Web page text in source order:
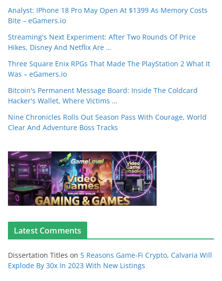
Analyst: IPhone 18 Pro May Open At $1399 As Memory Costs
Bite – eGamers.io
Streaming's Next Experiment: After Two Rounds Of Price
Hikes, Disney And Netflix Are …
Three Square Enix RPGs That Made The PlayStation 2 What It
Was – eGamers.io
Bitcoin's Permanent Message Board: Inside The Coldcard
Hacker's Wallet, Where Victims …
Nine Chronicles Rolls Out Season Pass With Courage, World
Clear And Adventure Boss Tracks
Latest Comments
Dissertation Titles on 5 Reasons Game-Fi Crypto, Calvaria Will
Explode By 30x In 2023 With New Listings